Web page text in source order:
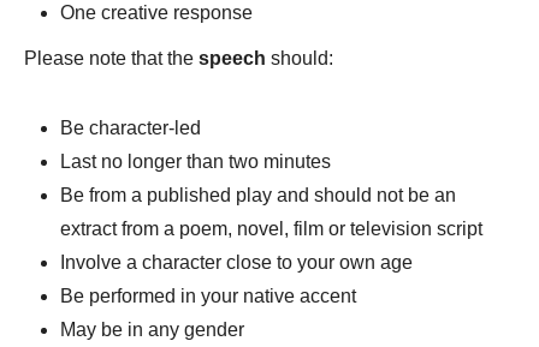
One creative response
Please note that the speech should:
Be character-led
Last no longer than two minutes
Be from a published play and should not be an
extract from a poem, novel, film or television script
Involve a character close to your own age
Be performed in your native accent
May be in any gender